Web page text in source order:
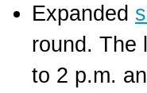
Expanded
round. The
to 2 p.m.